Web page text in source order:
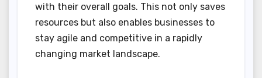
with their overall goals. This not only saves
resources but also enables businesses to
stay agile and competitive in a rapidly
changing market landscape.